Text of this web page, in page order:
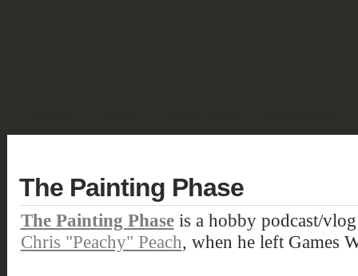
The Painting Phase
The Painting Phaseis a hobby podcast/
Chris "Peachy" Peach, when he left Games